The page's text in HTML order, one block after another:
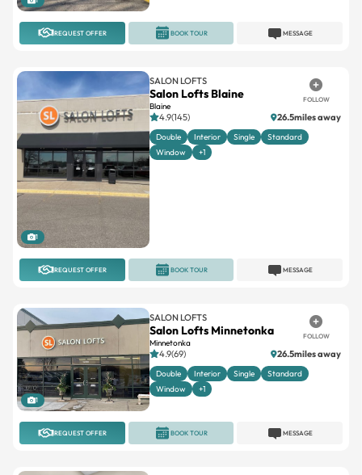
REQUEST OFFER MESSAGE
BOOK TOUR
1
SALON LOFTS
Salon Lofts Blaine
Blaine
FOLLOW
4.9(145) 26.5miles away
Double Interior Single
Standard
Window
+1
REQUEST OFFER MESSAGE
BOOK TOUR
1
SALON LOFTS
Salon Lofts Minnetonka
Minnetonka
FOLLOW
4.9(69) 26.5miles away
Double Interior Single
Standard
Window
+1
REQUEST OFFER MESSAGE
BOOK TOUR